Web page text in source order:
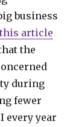
business
this article
the
during
fewer
every year